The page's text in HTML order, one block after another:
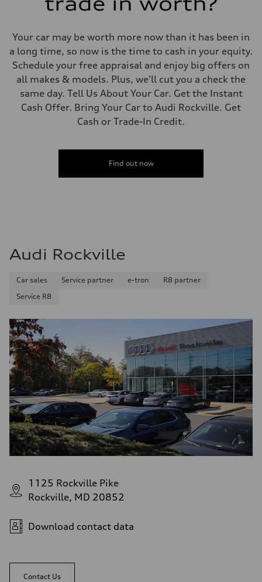
Your car may be worth more now than it has been in
a long time, so now is the time to cash in your equity.
Schedule your free appraisal and enjoy big offers on
all makes & models. Plus, we'll cut you a check the
same day. Tell Us About Your Car. Get the Instant
Cash Offer. Bring Your Car to Audi Rockville. Get
Cash or Trade-In Credit.
Find out now
Audi Rockville
Car sales Service partner e-tron
R8 partner
Service R8
1125 Rockville Pike
Rockville, MD 20852
Download contact data
Contact Us